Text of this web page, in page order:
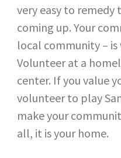
very easy to remedy
coming up. Your
local community – is
Volunteer at a
center. If you value
volunteer to play
make your
all, it is your home.